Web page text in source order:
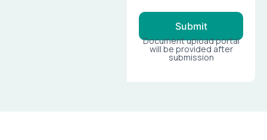
Submit
Document upload portal
will be provided after
submission